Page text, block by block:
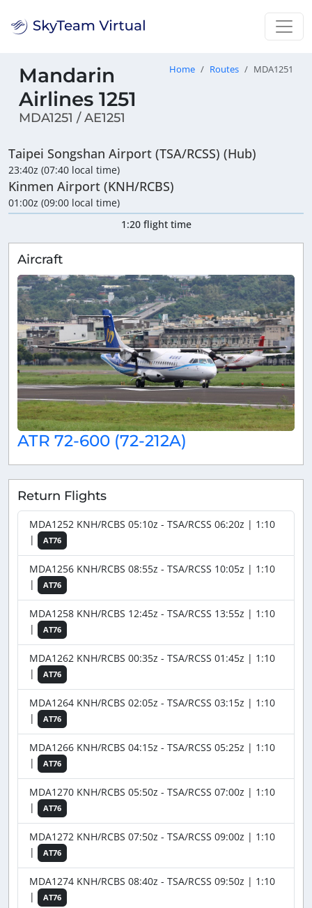
Mandarin
Airlines 1251
MDA1251 / AE1251
Home Routes MDA1251
Taipei Songshan Airport (TSA/RCSS) (Hub)
23:40z (07:40 local time)
Kinmen Airport (KNH/RCBS)
01:00z (09:00 local time)
1:20 flight time
Aircraft
ATR 72-600 (72-212A)
Return Flights
MDA1252 KNH/RCBS 05:10z - TSA/RCSS 06:20z | 1:10
|
AT76
MDA1256 KNH/RCBS 08:55z - TSA/RCSS 10:05z | 1:10
|
AT76
MDA1258 KNH/RCBS 12:45z - TSA/RCSS 13:55z | 1:10
|
AT76
MDA1262 KNH/RCBS 00:35z - TSA/RCSS 01:45z | 1:10
|
AT76
MDA1264 KNH/RCBS 02:05z - TSA/RCSS 03:15z | 1:10
|
AT76
MDA1266 KNH/RCBS 04:15z - TSA/RCSS 05:25z | 1:10
|
AT76
MDA1270 KNH/RCBS 05:50z - TSA/RCSS 07:00z | 1:10
|
AT76
MDA1272 KNH/RCBS 07:50z - TSA/RCSS 09:00z | 1:10
|
AT76
MDA1274 KNH/RCBS 08:40z - TSA/RCSS 09:50z | 1:10
|
AT76